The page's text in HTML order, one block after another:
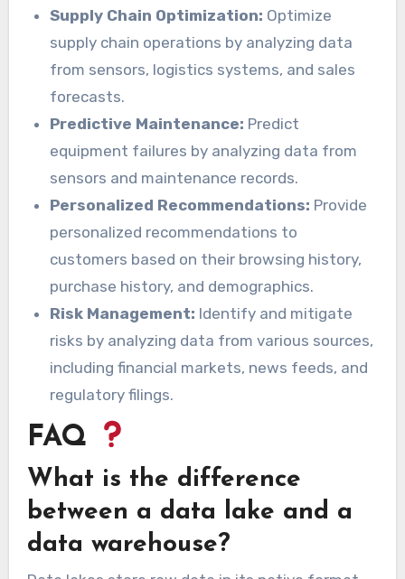
Supply Chain Optimization: Optimize
supply chain operations by analyzing data
from sensors, logistics systems, and sales
forecasts.
Predictive Maintenance: Predict
equipment failures by analyzing data from
sensors and maintenance records.
Personalized Recommendations: Provide
personalized recommendations to
customers based on their browsing history,
purchase history, and demographics.
Risk Management: Identify and mitigate
risks by analyzing data from various sources,
including financial markets, news feeds, and
regulatory filings.
FAQ
What is the difference
between a data lake and a
data warehouse?